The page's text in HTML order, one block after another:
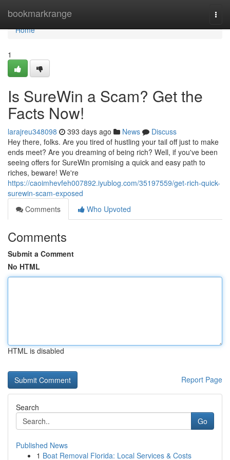
bookmarkrange
Home
Home
1
Is SureWin a Scam? Get the
Facts Now!
larajreu348098 393 days ago News
Discuss
Hey there, folks. Are you tired of hustling your tail off just to make
ends meet? Are you dreaming of being rich? Well, if you've been
seeing offers for SureWin promising a quick and easy path to
riches, beware! We're
https://caoimhevfeh007892.iyublog.com/35197559/get-rich-quick-
surewin-scam-exposed
Comments
Who Upvoted
Comments
Submit a Comment
No HTML
HTML is disabled
Report Page
Search
Go
Published News
1 Boat Removal Florida: Local Services & Costs